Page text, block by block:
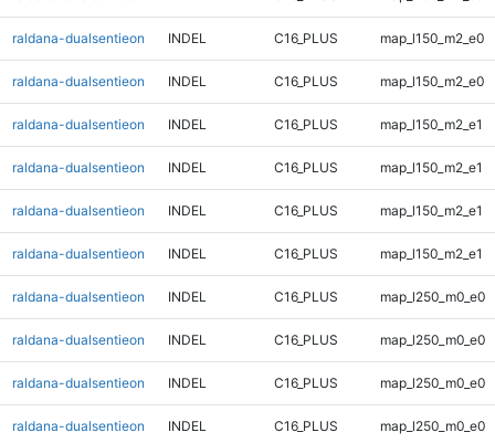
raldana-dualsentieon INDEL C16_PLUS map_l150_m2_e0
raldana-dualsentieon INDEL C16_PLUS map_l150_m2_e0
raldana-dualsentieon INDEL C16_PLUS map_l150_m2_e1
raldana-dualsentieon INDEL C16_PLUS map_l150_m2_e1
raldana-dualsentieon INDEL C16_PLUS map_l150_m2_e1
raldana-dualsentieon INDEL C16_PLUS map_l150_m2_e1
raldana-dualsentieon INDEL C16_PLUS map_l250_m0_e0
raldana-dualsentieon INDEL C16_PLUS map_l250_m0_e0
raldana-dualsentieon INDEL C16_PLUS map_l250_m0_e0
raldana-dualsentieon INDEL C16_PLUS map_l250_m0_e0